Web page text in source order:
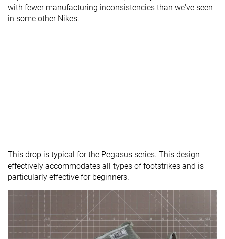
with fewer manufacturing inconsistencies than we've seen
in some other Nikes.
This drop is typical for the Pegasus series. This design
effectively accommodates all types of footstrikes and is
particularly effective for beginners.